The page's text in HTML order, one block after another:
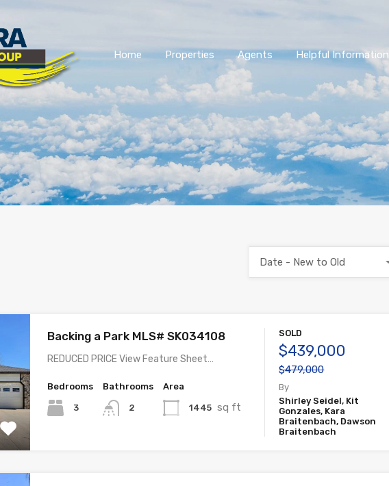
Home Properties Agents Helpful Information
Date - New to Old
Backing a Park MLS# SK034108
REDUCED PRICE View Feature Sheet…
Bedrooms
3
Bathrooms
2
Area
1445 sq ft
SOLD
$439,000
$479,000
By
Shirley Seidel, Kit
Gonzales, Kara
Braitenbach, Dawson
Braitenbach